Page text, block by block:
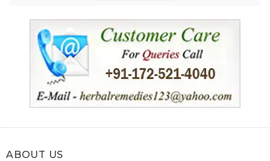
ABOUT US